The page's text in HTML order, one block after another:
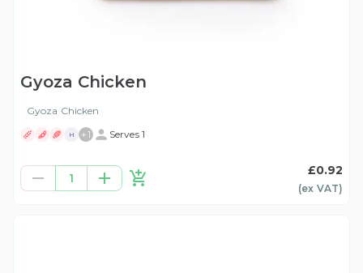
Gyoza Chicken
Gyoza Chicken
H +1 Serves 1
1
£0.92
(ex VAT)